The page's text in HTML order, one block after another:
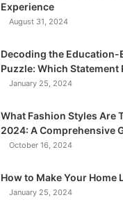
Experience
August 31, 2024
Decoding the Education-
Puzzle: Which Statement
January 25, 2024
What Fashion Styles Are
2024: A Comprehensive
October 16, 2024
How to Make Your Home
January 25, 2024